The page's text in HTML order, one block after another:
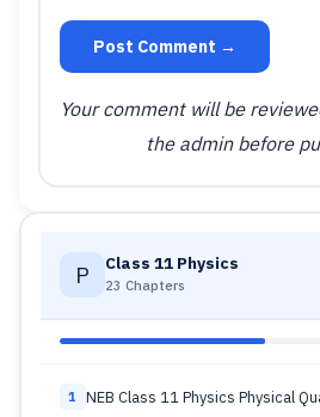
Post Comment →
Your comment will be
the admin before
P Class 11 Physics
23 Chapters
1 NEB Class 11 Physics Physical